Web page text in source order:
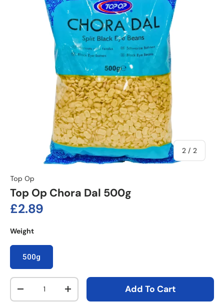
2 / of
2
Top Op
Top Op Chora Dal 500g
Regular price
£2.89
Weight
500g
Qty
Decrease quantityIncrease quantityAdd To Cart